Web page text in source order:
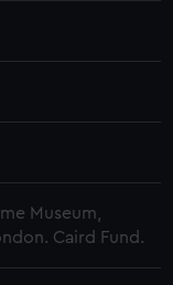
Museum,
Caird Fund.